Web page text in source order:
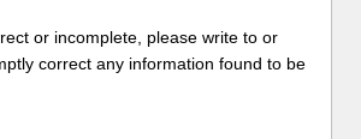
or incomplete, please write to or
correct any information found to be